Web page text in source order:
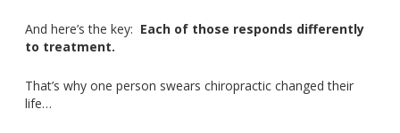
And here’s the key: Each of those responds differently
to treatment.
That’s why one person swears chiropractic changed their
life…